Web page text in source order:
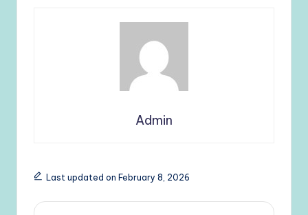
Admin
Last updated on February 8, 2026